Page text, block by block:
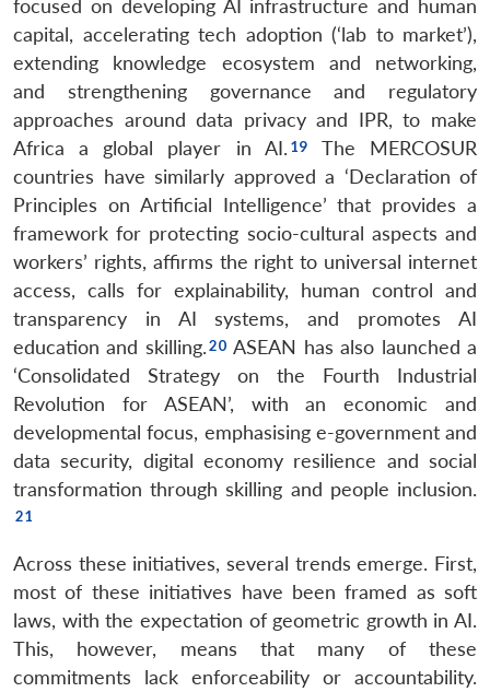
LIBRARY
Open
menu
MP-
IDSA
NEWS
Open
menu
Publications
Open
Membership
Open
menu
Ask
An
focused on developing AI infrastructure and human
capital, accelerating tech adoption (‘lab to market’),
extending knowledge ecosystem and networking,
and strengthening governance and regulatory
approaches around data privacy and IPR, to make
Africa a global player in AI.
The MERCOSUR
countries have similarly approved a ‘Declaration of
Principles on Artificial Intelligence’ that provides a
framework for protecting socio-cultural aspects and
workers’ rights, affirms the right to universal internet
access, calls for explainability, human control and
transparency in AI systems, and promotes AI
education and skilling.
ASEAN has also launched a
‘Consolidated Strategy on the Fourth Industrial
Revolution for ASEAN’, with an economic and
developmental focus, emphasising e-government and
data security, digital economy resilience and social
transformation through skilling and people inclusion.
Across these initiatives, several trends emerge. First,
most of these initiatives have been framed as soft
laws, with the expectation of geometric growth in AI.
This, however, means that many of these
commitments lack enforceability or accountability.